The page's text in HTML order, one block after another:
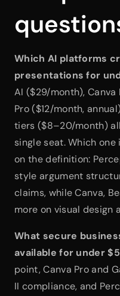
Which AI platforms
presentations for
AI ($29/month), Canva
Pro ($12/month,
tiers ($8–20/month)
single seat. Which
on the definition:
style argument
claims, while Canva,
more on visual design
What secure
available for under
point, Canva Pro and
II compliance, and